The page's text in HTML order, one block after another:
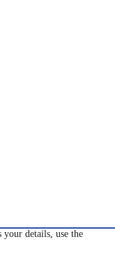
details, use the